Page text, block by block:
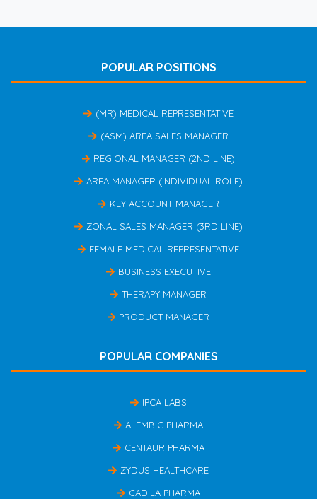
POPULAR POSITIONS
(MR) MEDICAL REPRESENTATIVE
(ASM) AREA SALES MANAGER
REGIONAL MANAGER (2ND LINE)
AREA MANAGER (INDIVIDUAL ROLE)
KEY ACCOUNT MANAGER
ZONAL SALES MANAGER (3RD LINE)
FEMALE MEDICAL REPRESENTATIVE
BUSINESS EXECUTIVE
THERAPY MANAGER
PRODUCT MANAGER
POPULAR COMPANIES
IPCA LABS
ALEMBIC PHARMA
CENTAUR PHARMA
ZYDUS HEALTHCARE
CADILA PHARMA